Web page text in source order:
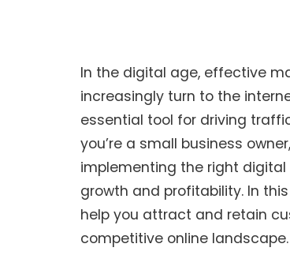
In the digital age, effective
increasingly turn to the
essential tool for driving
you’re a small business
implementing the right
growth and profitability. In
help you attract and retain
competitive online landscape.